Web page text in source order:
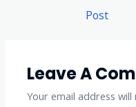
Post
Leave A
Your email address